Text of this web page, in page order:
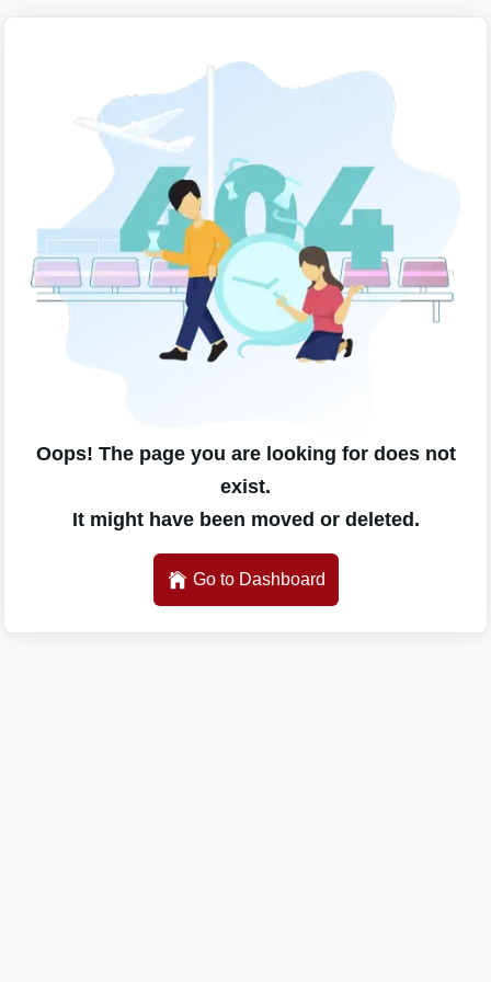
Oops! The page you are looking for does not
exist.
It might have been moved or deleted.
Go to Dashboard